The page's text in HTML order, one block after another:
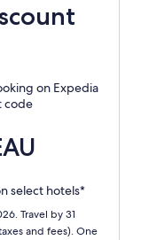
on Expedia
code
select hotels*
Travel by 31
and fees). One